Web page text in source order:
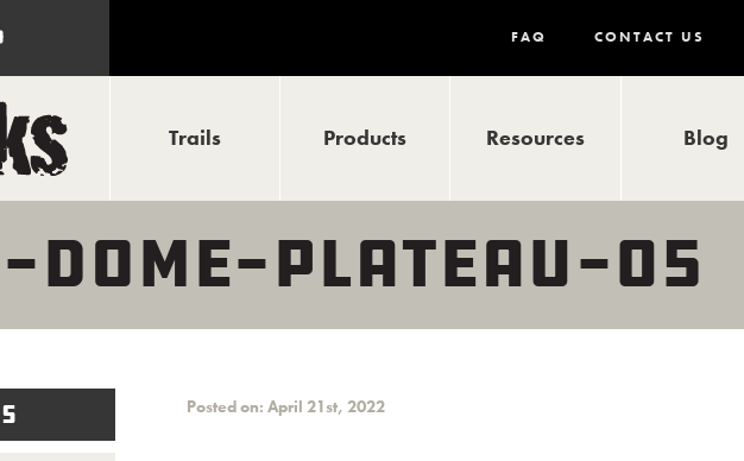
FAQ CONTACT US
Trails Products Resources Blog
DOME-PLATEAU-05
Posted on: April 21st, 2022